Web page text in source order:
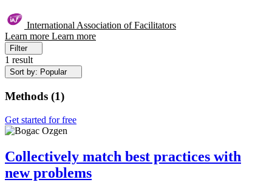
International Association of Facilitators
Learn more Learn more
Filter
1 result
Sort by: Popular
Methods (1)
Get started for free
Collectively match best practices with
new problems